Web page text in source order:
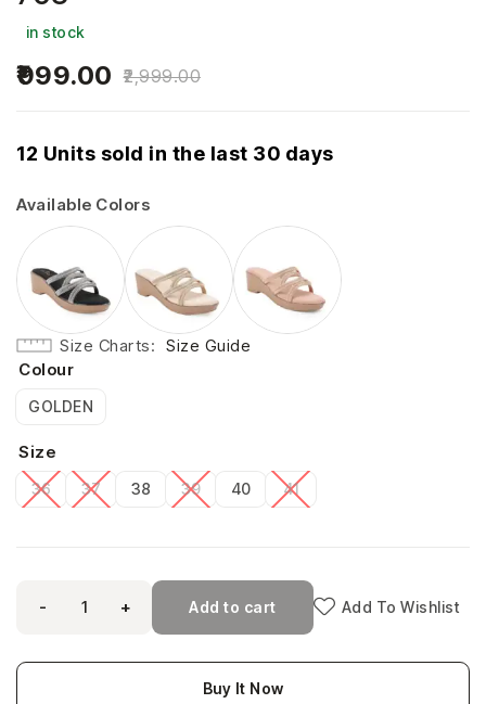
in stock
2,999.00
999.00
12 Units sold in the last 30 days
Available Colors
Size Charts
Size Guide
Colour
GOLDEN
Size
36 37 38 39 40 41
- + Add to cart Add To Wishlist
Buy It Now